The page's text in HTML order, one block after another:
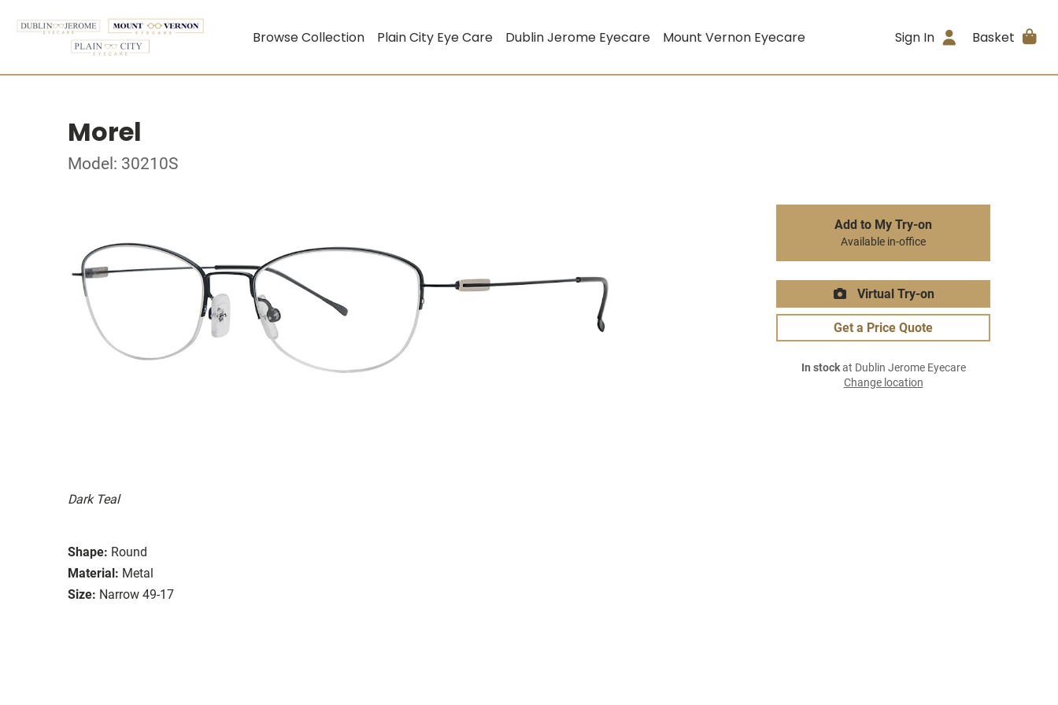
Browse Collection Plain City Eye Care Dublin Jerome Eyecare Mount Vernon Eyecare Sign In Basket
Morel
Model: 30210S
Dark Teal
Shape: Round
Material: Metal
Size: Narrow 49-17
Add to My Try-on
Available in-office
Virtual Try-on
Get a Price Quote
In stockat Dublin Jerome Eyecare
Change location